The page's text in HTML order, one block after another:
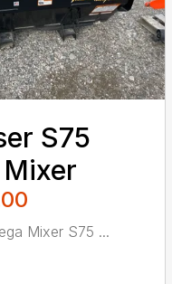
S75
Mixer S75 ...